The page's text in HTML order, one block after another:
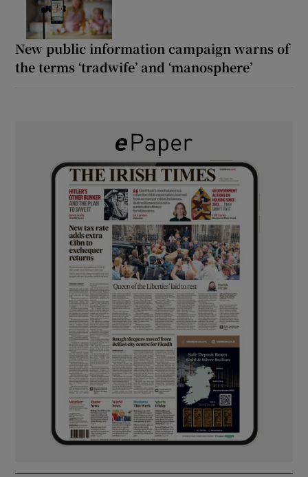
New public information campaign warns of
the terms ‘tradwife’ and ‘manosphere’